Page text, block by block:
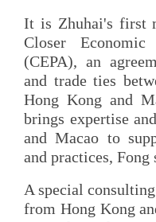
It is Zhuhai's first
Closer Economic
(CEPA), an
and trade ties
Hong Kong and
brings expertise
and Macao to
and practices, Fong
A special
from Hong Kong